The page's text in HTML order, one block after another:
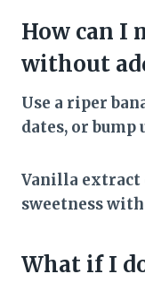
How can I
without
Use a riper
dates, or bump
Vanilla extract
sweetness
What if I